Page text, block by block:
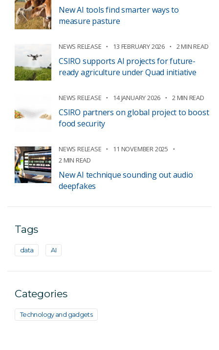
New AI tools find smarter ways to
measure pasture
NEWS RELEASE 13 FEBRUARY 2026 2 MIN READ
CSIRO supports AI projects for future-
ready agriculture under Quad initiative
NEWS RELEASE 14 JANUARY 2026 2 MIN READ
CSIRO partners on global project to boost
food security
NEWS RELEASE
11 NOVEMBER 2025
2 MIN READ
New AI technique sounding out audio
deepfakes
Tags
data AI
Categories
Technology and gadgets